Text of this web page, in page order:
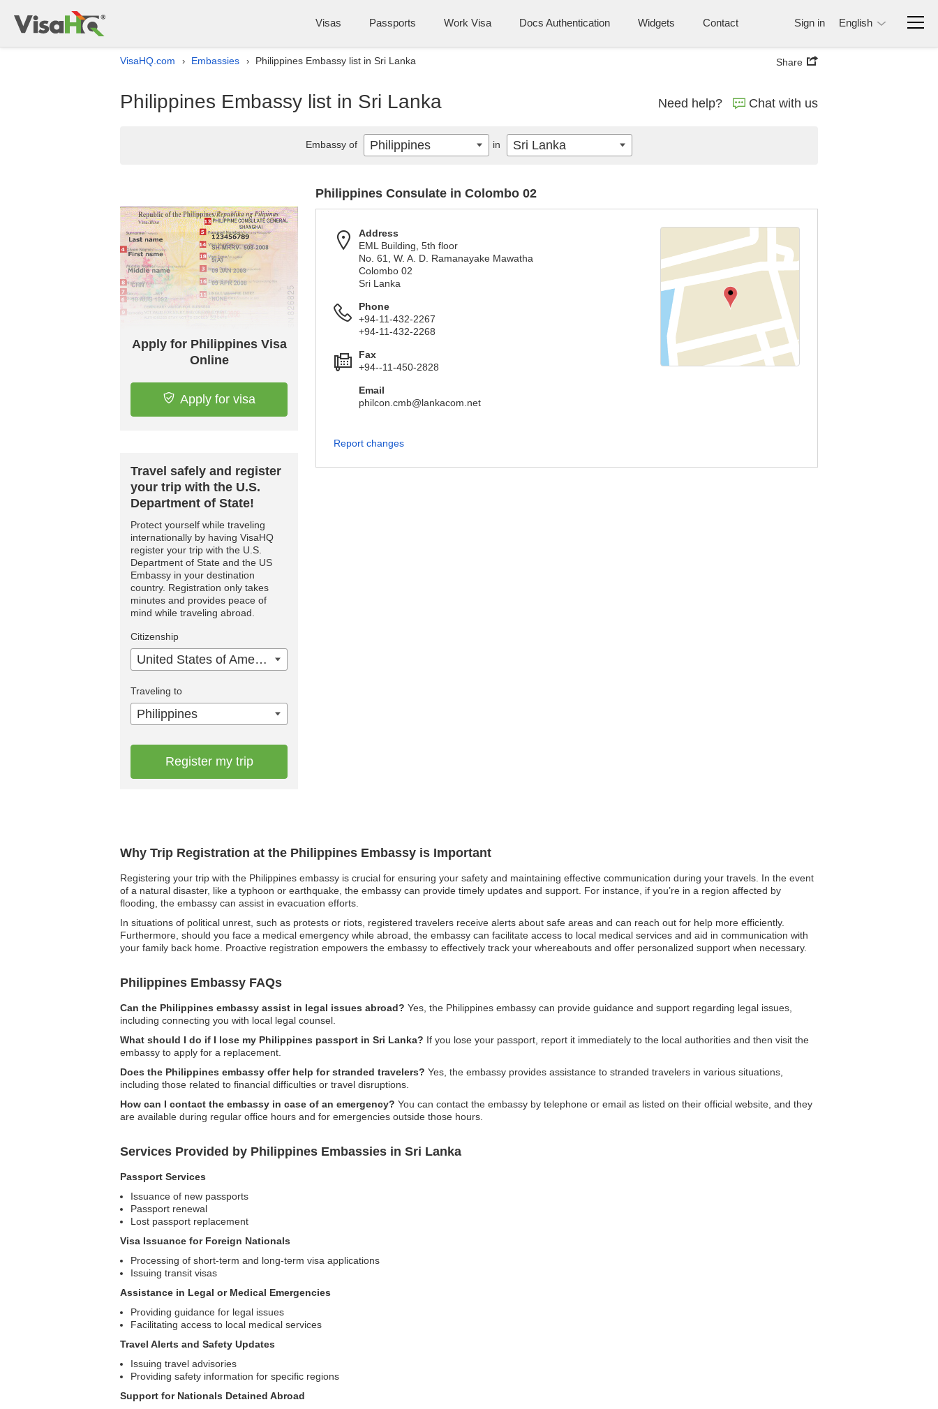
Visas Passports Work Visa Docs Authentication Widgets Contact Sign in English
VisaHQ.com › Embassies › Philippines Embassy list in Sri Lanka Share
Philippines Embassy list in Sri Lanka Need help? Chat with us
Why Trip Registration at the Philippines Embassy is Important
Registering your trip with the Philippines embassy is crucial for ensuring your safety and maintaining effective communication during your travels. In the event
of a natural disaster, like a typhoon or earthquake, the embassy can provide timely updates and support. For instance, if you’re in a region affected by
flooding, the embassy can assist in evacuation efforts.
In situations of political unrest, such as protests or riots, registered travelers receive alerts about safe areas and can reach out for help more efficiently.
Furthermore, should you face a medical emergency while abroad, the embassy can facilitate access to local medical services and aid in communication with
your family back home. Proactive registration empowers the embassy to effectively track your whereabouts and offer personalized support when necessary.
Philippines Embassy FAQs
Can the Philippines embassy assist in legal issues abroad? Yes, the Philippines embassy can provide guidance and support regarding legal issues,
including connecting you with local legal counsel.
What should I do if I lose my Philippines passport in Sri Lanka? If you lose your passport, report it immediately to the local authorities and then visit the
embassy to apply for a replacement.
Does the Philippines embassy offer help for stranded travelers? Yes, the embassy provides assistance to stranded travelers in various situations,
including those related to financial difficulties or travel disruptions.
How can I contact the embassy in case of an emergency? You can contact the embassy by telephone or email as listed on their official website, and they
are available during regular office hours and for emergencies outside those hours.
Services Provided by Philippines Embassies in Sri Lanka
Passport Services
Issuance of new passports
Passport renewal
Lost passport replacement
Visa Issuance for Foreign Nationals
Processing of short-term and long-term visa applications
Issuing transit visas
Assistance in Legal or Medical Emergencies
Providing guidance for legal issues
Facilitating access to local medical services
Travel Alerts and Safety Updates
Issuing travel advisories
Providing safety information for specific regions
Support for Nationals Detained Abroad
Apply for Philippines Visa
Online
Apply for visa
Travel safely and register
your trip with the U.S.
Department of State!
Protect yourself while traveling
internationally by having VisaHQ
register your trip with the U.S.
Department of State and the US
Embassy in your destination
country. Registration only takes
minutes and provides peace of
mind while traveling abroad.
Citizenship
United States of America
Traveling to
Philippines
Register my trip
Philippines Consulate in Colombo 02
Address
EML Building, 5th floor
No. 61, W. A. D. Ramanayake Mawatha
Colombo 02
Sri Lanka
Phone
+94-11-432-2267
+94-11-432-2268
Fax
+94--11-450-2828
Email
philcon.cmb@lankacom.net
Report changes
Embassy of Philippines in Sri Lanka